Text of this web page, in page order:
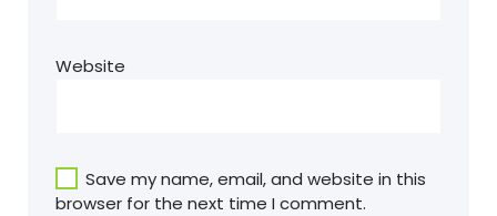
Website
Save my name, email, and website in this
browser for the next time I comment.